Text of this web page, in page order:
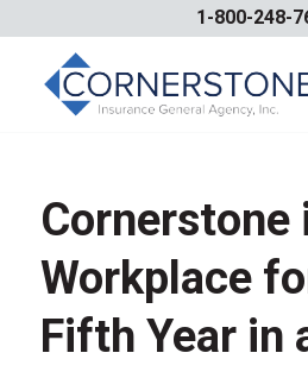
1-800-248-
Cornerstone
Workplace
Fifth Year in